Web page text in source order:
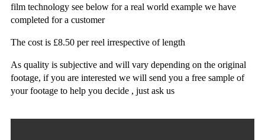
film technology see below for a real world example we have
completed for a customer
The cost is £8.50 per reel irrespective of length
As quality is subjective and will vary depending on the original
footage, if you are interested we will send you a free sample of
your footage to help you decide , just ask us